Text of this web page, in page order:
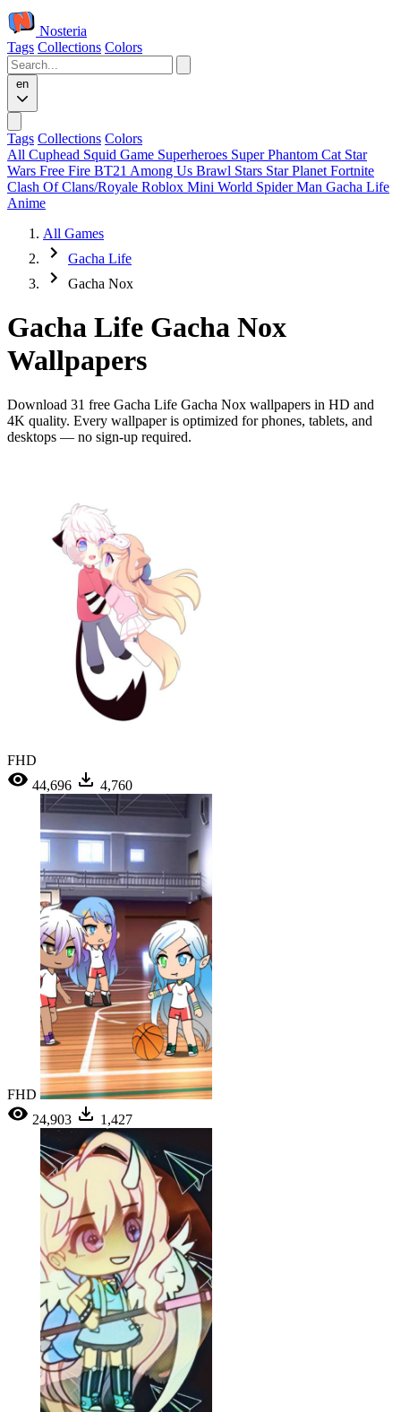
Nosteria
Tags Collections Colors
en
Tags Collections Colors
All Cuphead Squid Game Superheroes Super Phantom Cat Star
Wars Free Fire BT21 Among Us Brawl Stars Star Planet Fortnite
Clash Of Clans/Royale Roblox Mini World Spider Man Gacha Life
Anime
All Games
Gacha Life
Gacha Nox
Gacha Life Gacha Nox
Wallpapers
Download 31 free Gacha Life Gacha Nox wallpapers in HD and
4K quality. Every wallpaper is optimized for phones, tablets, and
desktops — no sign-up required.
FHD
44,696
4,760
FHD
24,903
1,427